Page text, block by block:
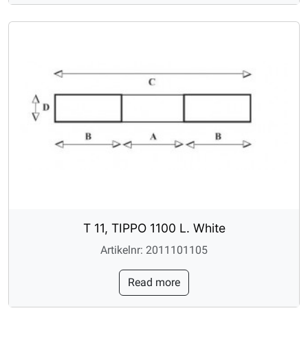
T 11, TIPPO 1100 L. White
Artikelnr: 2011101105
Read more